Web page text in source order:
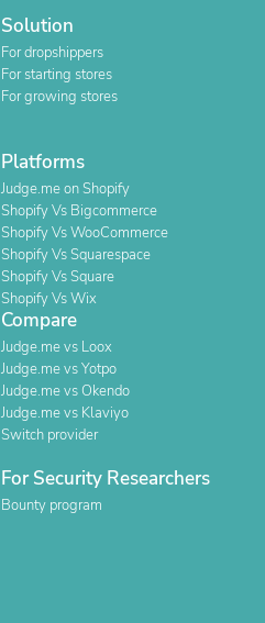
Solution
For dropshippers
For starting stores
For growing stores
Platforms
Judge.me on Shopify
Shopify Vs Bigcommerce
Shopify Vs WooCommerce
Shopify Vs Squarespace
Shopify Vs Square
Shopify Vs Wix
Compare
Judge.me vs Loox
Judge.me vs Yotpo
Judge.me vs Okendo
Judge.me vs Klaviyo
Switch provider
For Security Researchers
Bounty program